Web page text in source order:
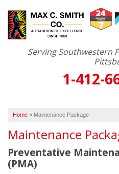
Serving Southwestern
1-412-
OUR WORK
SERVICE AREA
Home » Maintenance Package
Maintenance
Preventative
(PMA)